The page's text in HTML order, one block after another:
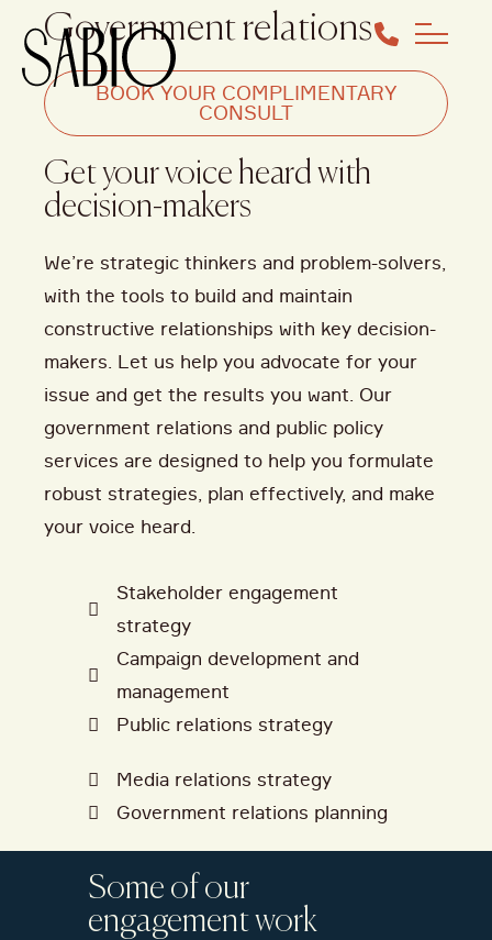
Government relations
BOOK YOUR COMPLIMENTARY
CONSULT
Get your voice heard with
decision-makers
We’re strategic thinkers and problem-solvers,
with the tools to build and maintain
constructive relationships with key decision-
makers. Let us help you advocate for your
issue and get the results you want. Our
government relations and public policy
services are designed to help you formulate
robust strategies, plan effectively, and make
your voice heard.
Stakeholder engagement
strategy
Campaign development and
management
Public relations strategy
Media relations strategy
Government relations planning
Some of our
engagement work